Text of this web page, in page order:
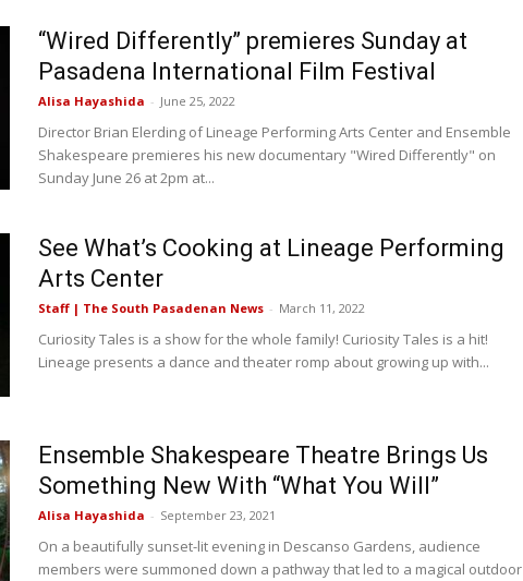
“Wired Differently” premieres Sunday at
Pasadena International Film Festival
Alisa Hayashida - June 25, 2022
Director Brian Elerding of Lineage Performing Arts Center and Ensemble
Shakespeare premieres his new documentary "Wired Differently" on
Sunday June 26 at 2pm at...
See What’s Cooking at Lineage Performing
Arts Center
Staff | The South Pasadenan News - March 11, 2022
Curiosity Tales is a show for the whole family! Curiosity Tales is a hit!
Lineage presents a dance and theater romp about growing up with...
Ensemble Shakespeare Theatre Brings Us
Something New With “What You Will”
Alisa Hayashida - September 23, 2021
On a beautifully sunset-lit evening in Descanso Gardens, audience
members were summoned down a pathway that led to a magical outdoor